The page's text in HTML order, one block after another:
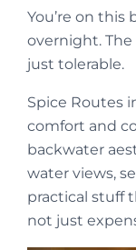
You’re on this
overnight.
just tolerable.
Spice Routes
comfort and
backwater
water views,
practical stuff
not just